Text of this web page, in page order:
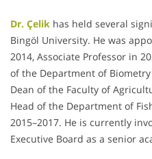
Dr. Çelik has held several
Bingöl University. He was
2014, Associate Professor in
of the Department of
Dean of the Faculty of
Head of the Department of
2015–2017. He is currently
Executive Board as a senior